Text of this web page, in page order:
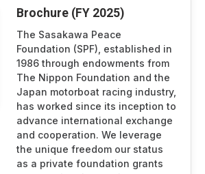
Brochure (FY 2025)
The Sasakawa Peace
Foundation (SPF), established in
1986 through endowments from
The Nippon Foundation and the
Japan motorboat racing industry,
has worked since its inception to
advance international exchange
and cooperation. We leverage
the unique freedom our status
as a private foundation grants